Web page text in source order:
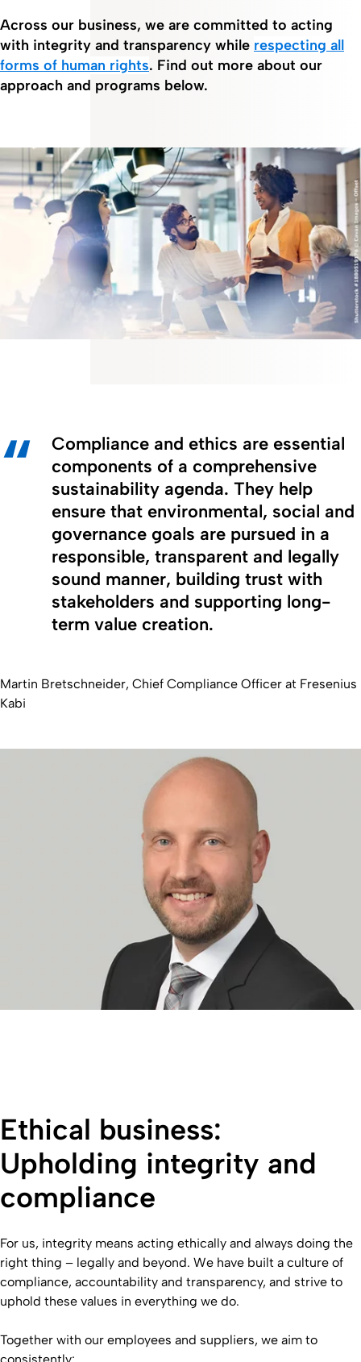
Across our business, we are committed to acting
with integrity and transparency while respecting all
forms of human rights. Find out more about our
approach and programs below.
Compliance and ethics are essential
components of a comprehensive
sustainability agenda. They help
ensure that environmental, social and
governance goals are pursued in a
responsible, transparent and legally
sound manner, building trust with
stakeholders and supporting long-
term value creation.
Martin Bretschneider, Chief Compliance Officer at Fresenius
Kabi
Ethical business:
Upholding integrity and
compliance
For us, integrity means acting ethically and always doing the
right thing – legally and beyond. We have built a culture of
compliance, accountability and transparency, and strive to
uphold these values in everything we do.
Together with our employees and suppliers, we aim to